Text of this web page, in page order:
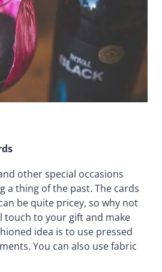
other special occasions
a thing of the past. The cards
be quite pricey, so why not
touch to your gift and make
idea is to use pressed
You can also use fabric